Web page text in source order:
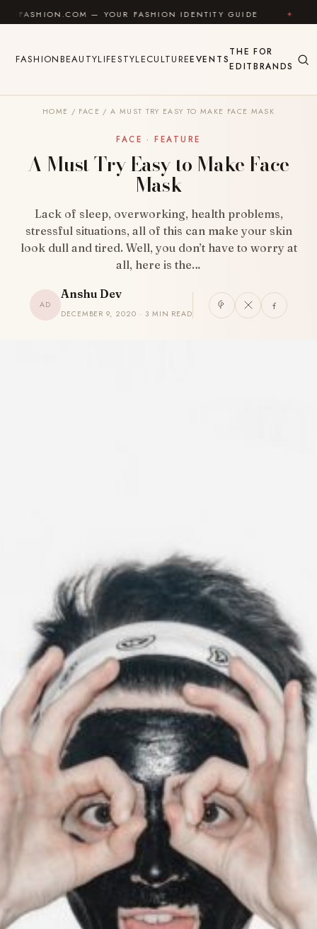
Skip to content
— YOUR FASHION IDENTITY GUIDE ✦ FEEL
FASHIONBEAUTYLIFESTYLECULTUREEVENTS
THE
EDIT
FOR
BRANDS
HOME / FACE / A MUST TRY EASY TO MAKE FACE MASK
FACE · FEATURE
A Must Try Easy to Make Face
Mask
Lack of sleep, overworking, health problems,
stressful situations, all of this can make your skin
look dull and tired. Well, you don’t have to worry at
all, here is the…
AD
Anshu Dev
DECEMBER 9, 2020 · 3 MIN READ